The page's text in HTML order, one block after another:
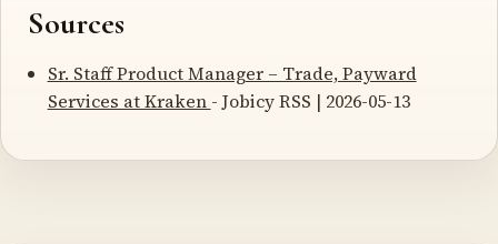
Sources
Sr. Staff Product Manager – Trade, Payward
Services at Kraken - Jobicy RSS | 2026-05-13